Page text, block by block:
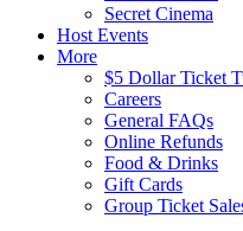
Secret Cinema
Host Events
More
$5 Dollar Ticket
Careers
General FAQs
Online Refunds
Food & Drinks
Gift Cards
Group Ticket